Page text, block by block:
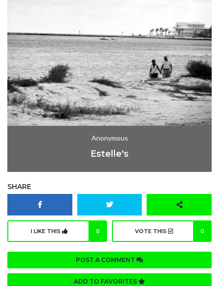
Anonymous
Estelle's
SHARE
I LIKE THIS 0 VOTE THIS 0
POST A COMMENT
ADD TO FAVORITES